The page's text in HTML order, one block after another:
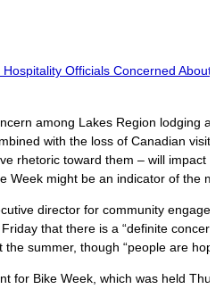
Officials Concerned About
among Lakes Region lodging
with the loss of Canadian
rhetoric toward them – will impact
Week might be an indicator of the
director for community
that there is a “definite
summer, though “people are
for Bike Week, which was held